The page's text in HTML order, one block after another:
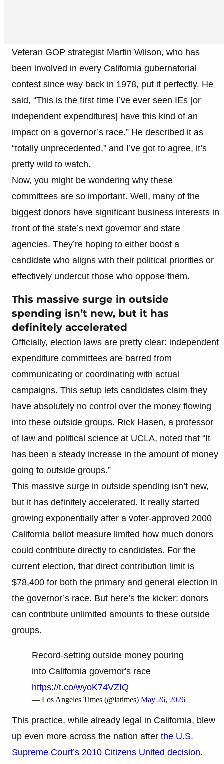
Veteran GOP strategist Martin Wilson, who has
been involved in every California gubernatorial
contest since way back in 1978, put it perfectly. He
said, “This is the first time I’ve ever seen IEs [or
independent expenditures] have this kind of an
impact on a governor’s race.” He described it as
“totally unprecedented,” and I’ve got to agree, it’s
pretty wild to watch.
Now, you might be wondering why these
committees are so important. Well, many of the
biggest donors have significant business interests in
front of the state’s next governor and state
agencies. They’re hoping to either boost a
candidate who aligns with their political priorities or
effectively undercut those who oppose them.
This massive surge in outside
spending isn’t new, but it has
definitely accelerated
Officially, election laws are pretty clear: independent
expenditure committees are barred from
communicating or coordinating with actual
campaigns. This setup lets candidates claim they
have absolutely no control over the money flowing
into these outside groups. Rick Hasen, a professor
of law and political science at UCLA, noted that “It
has been a steady increase in the amount of money
going to outside groups.”
This massive surge in outside spending isn’t new,
but it has definitely accelerated. It really started
growing exponentially after a voter-approved 2000
California ballot measure limited how much donors
could contribute directly to candidates. For the
current election, that direct contribution limit is
$78,400 for both the primary and general election in
the governor’s race. But here’s the kicker: donors
can contribute unlimited amounts to these outside
groups.
Record-setting outside money pouring
into California governor's race
https://t.co/wyoK74VZIQ
— Los Angeles Times (@latimes) May 26, 2026
This practice, while already legal in California, blew
up even more across the nation after the U.S.
Supreme Court’s 2010 Citizens United decision.